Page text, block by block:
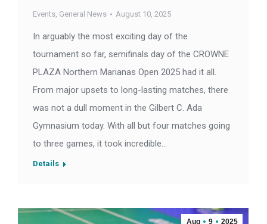
Events, General News August 10, 2025
In arguably the most exciting day of the
tournament so far, semifinals day of the CROWNE
PLAZA Northern Marianas Open 2025 had it all.
From major upsets to long-lasting matches, there
was not a dull moment in the Gilbert C. Ada
Gymnasium today. With all but four matches going
to three games, it took incredible…
Details
Aug 9 2025